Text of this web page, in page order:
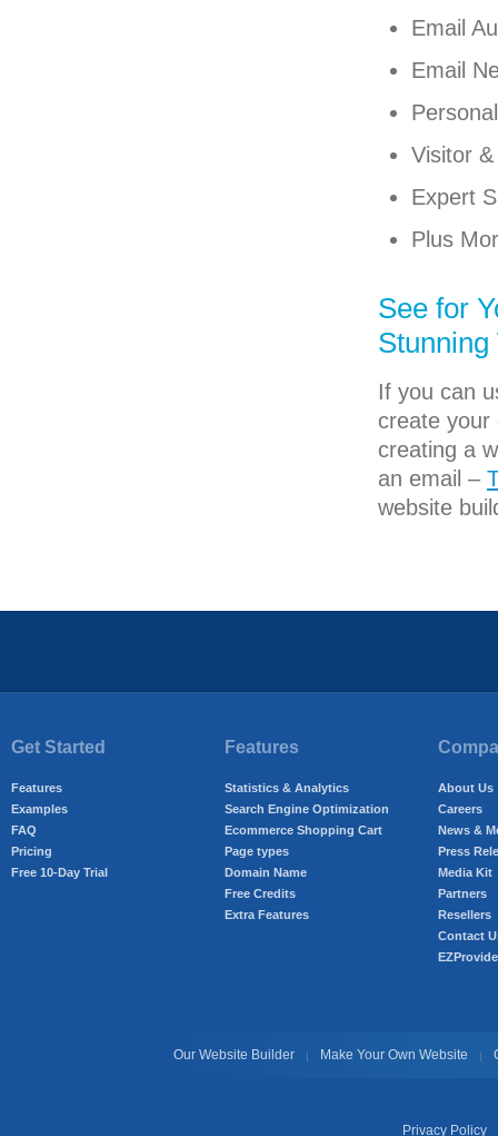
Email
Email
Visitor
Expert
Plus
See for
If you can
create your
creating a
an email –
website
Get Started
Features
Examples
FAQ
Pricing
Free 10-Day Trial
Features
Statistics & Analytics
Search Engine Optimization
Ecommerce Shopping Cart
Page types
Domain Name
Free Credits
Extra Features
About Us
Careers
News &
Press
Media Kit
Partners
Resellers
Contact
Our Website Builder | Make Your Own Website |
Privacy Policy